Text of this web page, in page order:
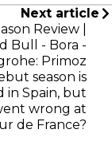
Next article
Review |
Bull - Bora -
Primoz
season is
in Spain, but
wrong at
de France?